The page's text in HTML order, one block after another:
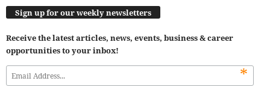
Sign up for our weekly newsletters
Receive the latest articles, news, events, business & career
opportunities to your inbox!
*